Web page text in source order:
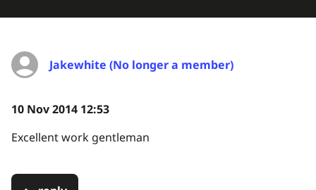
Jakewhite (No longer a member)
10 Nov 2014 12:53
Excellent work gentleman